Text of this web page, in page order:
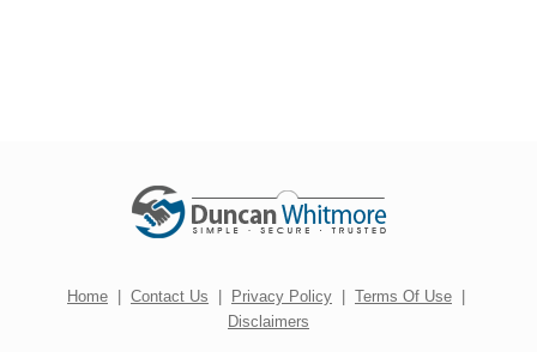
Home | Contact Us | Privacy Policy | Terms Of Use |
Disclaimers